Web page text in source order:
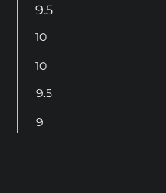
9.5
10
10
9.5
9